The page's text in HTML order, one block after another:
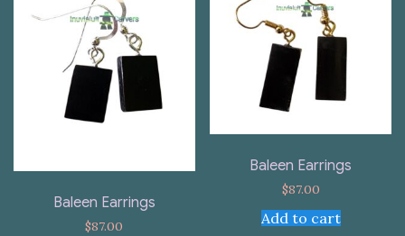
Baleen Earrings
$87.00
Baleen Earrings
$87.00
Add to cart